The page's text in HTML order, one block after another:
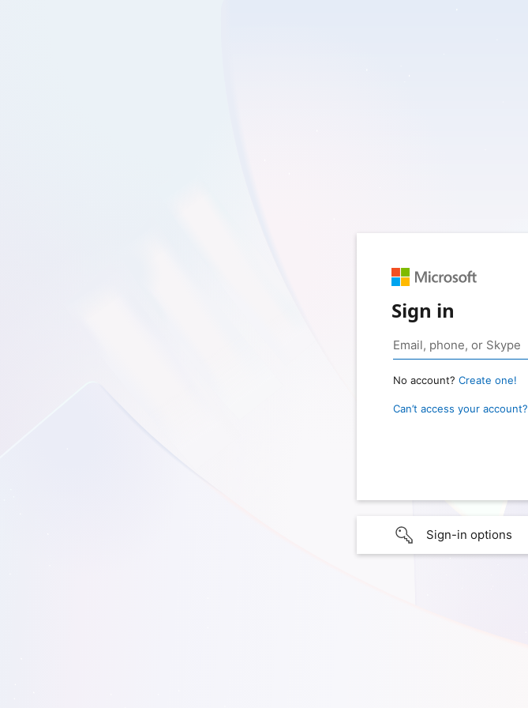
Sign in
No account? Create one!
Can’t access your account?
Sign-in options